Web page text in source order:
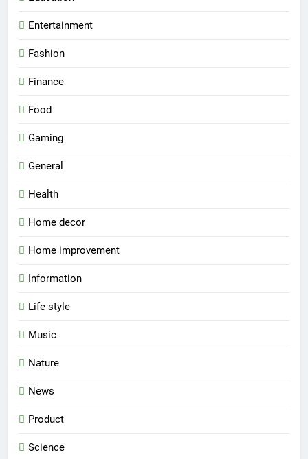
Entertainment
Fashion
Finance
Food
Gaming
General
Health
Home decor
Home improvement
Information
Life style
Music
Nature
News
Product
Science